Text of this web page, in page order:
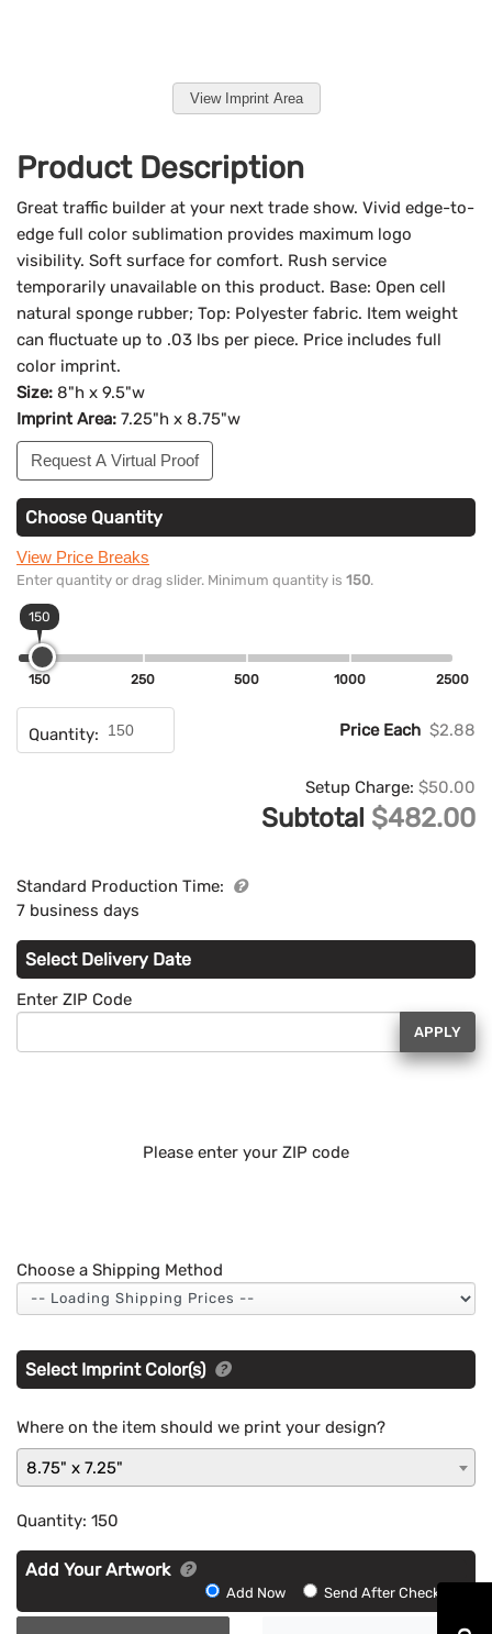
View Imprint Area
Product Description
Great traffic builder at your next trade show. Vivid edge-to-
edge full color sublimation provides maximum logo
visibility. Soft surface for comfort. Rush service
temporarily unavailable on this product. Base: Open cell
natural sponge rubber; Top: Polyester fabric. Item weight
can fluctuate up to .03 lbs per piece. Price includes full
color imprint.
Size: 8"h x 9.5"w
Imprint Area: 7.25"h x 8.75"w
Request A Virtual Proof
Choose Quantity
View Price Breaks
Enter quantity or drag slider. Minimum quantity is 150.
150
150 250 500 1000 2500
Quantity: Price Each $2.88
Setup Charge: $50.00
Subtotal $482.00
Standard Production Time:
7 business days
Select Delivery Date
Enter ZIP Code
APPLY
Please enter your ZIP code
Choose a Shipping Method
Select Imprint Color(s)
Where on the item should we print your design?
8.75" x 7.25"
Quantity: 150
Add Your Artwork
Artwork
Add Now Send After Checkout